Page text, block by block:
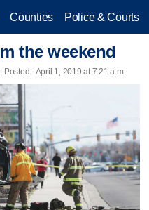
Counties Police & Courts
the weekend
- April 1, 2019 at 7:21 a.m.